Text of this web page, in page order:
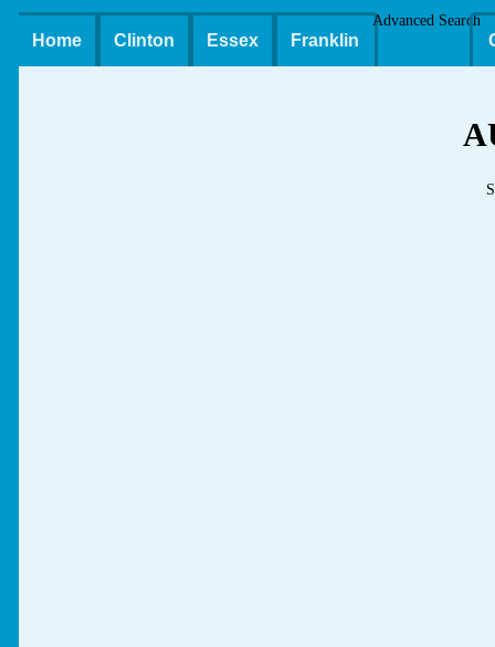
Home Clinton Essex Franklin
Advanced Search